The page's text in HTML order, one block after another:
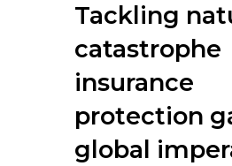
HIGH-LEVEL
DELIVERABLES
ENGAGEMENT
GROUPS
MEDIA
EVENTS
Tackling
catastrophe
insurance
protection
global